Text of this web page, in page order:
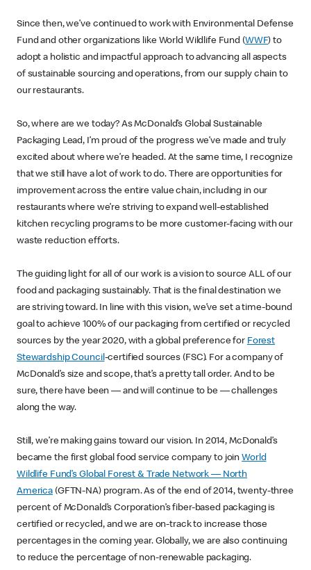
Since then, we’ve continued to work with Environmental Defense
Fund and other organizations like World Wildlife Fund (WWF) to
adopt a holistic and impactful approach to advancing all aspects
of sustainable sourcing and operations, from our supply chain to
our restaurants.
So, where are we today? As McDonald’s Global Sustainable
Packaging Lead, I’m proud of the progress we’ve made and truly
excited about where we’re headed. At the same time, I recognize
that we still have a lot of work to do. There are opportunities for
improvement across the entire value chain, including in our
restaurants where we’re striving to expand well-established
kitchen recycling programs to be more customer-facing with our
waste reduction efforts.
The guiding light for all of our work is a vision to source ALL of our
food and packaging sustainably. That is the final destination we
are striving toward. In line with this vision, we’ve set a time-bound
goal to achieve 100% of our packaging from certified or recycled
sources by the year 2020, with a global preference for Forest
Stewardship Council-certified sources (FSC). For a company of
McDonald’s size and scope, that’s a pretty tall order. And to be
sure, there have been — and will continue to be — challenges
along the way.
Still, we’re making gains toward our vision. In 2014, McDonald’s
became the first global food service company to joinWorld
Wildlife Fund’s Global Forest & Trade Network — North
America (GFTN-NA) program. As of the end of 2014, twenty-three
percent of McDonald’s Corporation’s fiber-based packaging is
certified or recycled, and we are on-track to increase those
percentages in the coming year. Globally, we are also continuing
to reduce the percentage of non-renewable packaging.